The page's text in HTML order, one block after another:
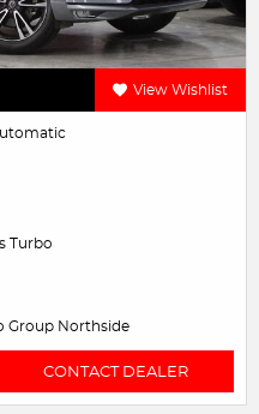
View Wishlist
Turbo
Group Northside
CONTACT DEALER